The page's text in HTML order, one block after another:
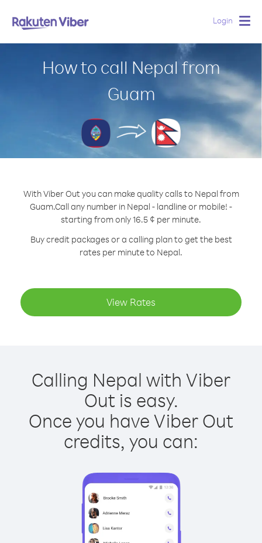
Login
How to call Nepal from
Guam
With Viber Out you can make quality calls to Nepal from
Guam.Call any number in Nepal - landline or mobile! -
starting from only 16.5 ¢ per minute.
Buy credit packages or a calling plan to get the best
rates per minute to Nepal.
View Rates
Calling Nepal with Viber
Out is easy.
Once you have Viber Out
credits, you can: